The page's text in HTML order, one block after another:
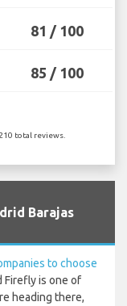
81 / 100
85 / 100
total reviews.
Barajas
to choose
Firefly is one of
heading there,